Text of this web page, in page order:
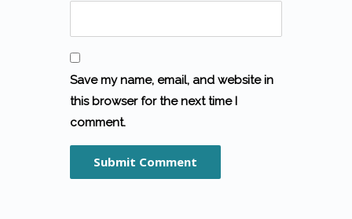
Save my name, email, and website in
this browser for the next time I
comment.